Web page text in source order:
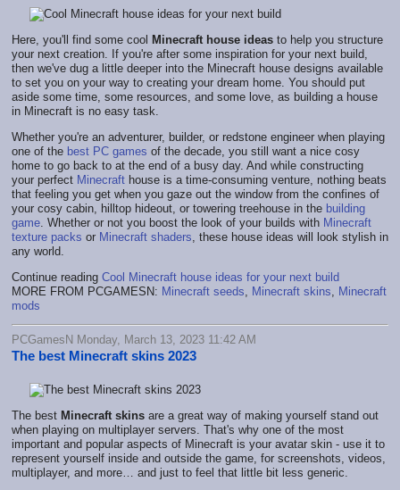
Here, you'll find some cool Minecraft house ideas to help you structure
your next creation. If you're after some inspiration for your next build,
then we've dug a little deeper into the Minecraft house designs available
to set you on your way to creating your dream home. You should put
aside some time, some resources, and some love, as building a house
in Minecraft is no easy task.
Whether you're an adventurer, builder, or redstone engineer when playing
one of the best PC games of the decade, you still want a nice cosy
home to go back to at the end of a busy day. And while constructing
your perfect Minecraft house is a time-consuming venture, nothing beats
that feeling you get when you gaze out the window from the confines of
your cosy cabin, hilltop hideout, or towering treehouse in the building
game . Whether or not you boost the look of your builds with Minecraft
texture packs or Minecraft shaders , these house ideas will look stylish in
any world.
Continue reading Cool Minecraft house ideas for your next build
MORE FROM PCGAMESN: Minecraft seeds Minecraft skins
Minecraft
mods
PCGamesN Monday, March 13, 2023 11:42 AM
The best Minecraft skins 2023
The best Minecraft skins are a great way of making yourself stand out
when playing on multiplayer servers. That's why one of the most
important and popular aspects of Minecraft is your avatar skin - use it to
represent yourself inside and outside the game, for screenshots, videos,
multiplayer, and more… and just to feel that little bit less generic.